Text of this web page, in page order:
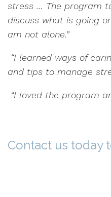
stress … The program
discuss what is going
am not alone.”
“I learned ways of
and tips to manage
“I loved the program
Contact us today